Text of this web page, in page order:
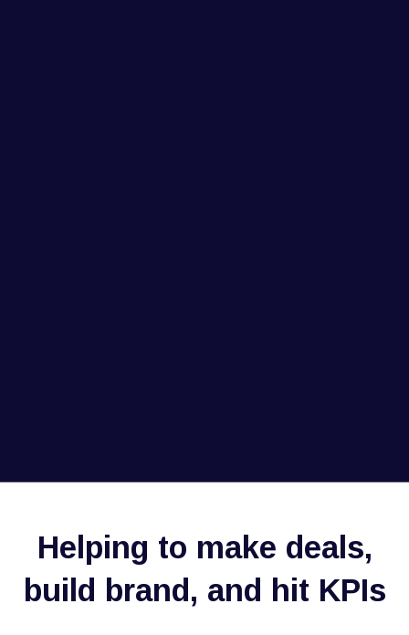
Helping to make deals,
build brand, and hit KPIs